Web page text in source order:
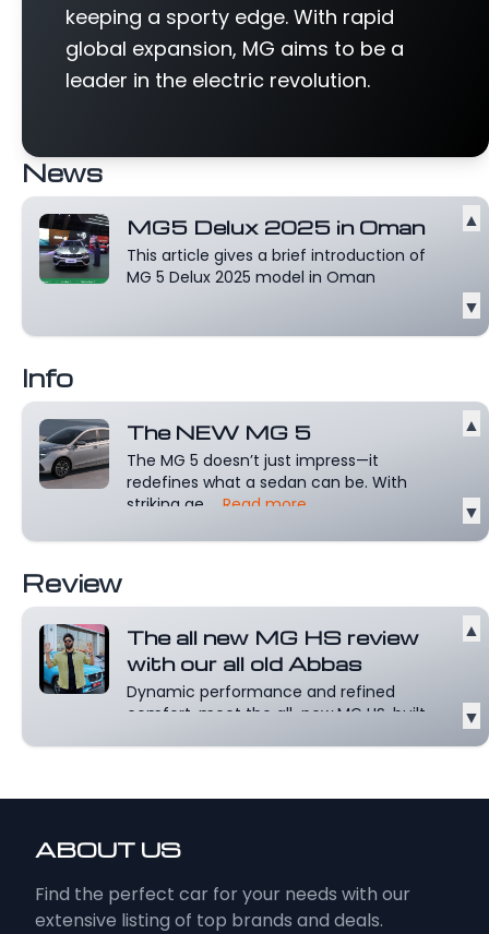
keeping a sporty edge. With rapid
global expansion, MG aims to be a
leader in the electric revolution.
News
MG5 Delux 2025 in Oman
This article gives a brief introduction of
MG 5 Delux 2025 model in Oman
▲
▼
Info
The NEW MG 5
The MG 5 doesn’t just impress—it
redefines what a sedan can be. With
striking ae...
Read more
▲
▼
Review
The all new MG HS review
with our all old Abbas
Dynamic performance and refined
comfort, meet the all-new MG HS, built
▲
▼
ABOUT US
Find the perfect car for your needs with our
extensive listing of top brands and deals.